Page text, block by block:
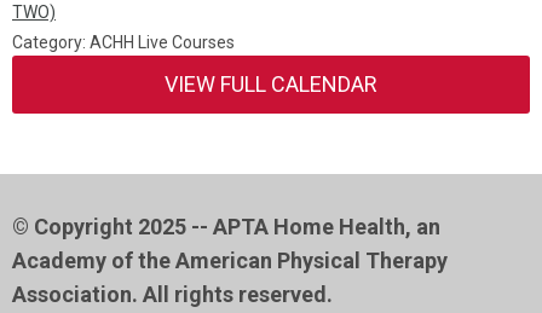
TWO)
Category: ACHH Live Courses
VIEW FULL CALENDAR
© Copyright 2025 -- APTA Home Health, an
Academy of the American Physical Therapy
Association. All rights reserved.